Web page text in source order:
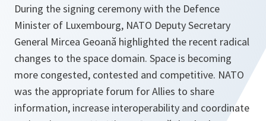
During the signing ceremony with the Defence
Minister of Luxembourg, NATO Deputy Secretary
General Mircea Geoană highlighted the recent radical
changes to the space domain. Space is becoming
more congested, contested and competitive. NATO
was the appropriate forum for Allies to share
information, increase interoperability and coordinate